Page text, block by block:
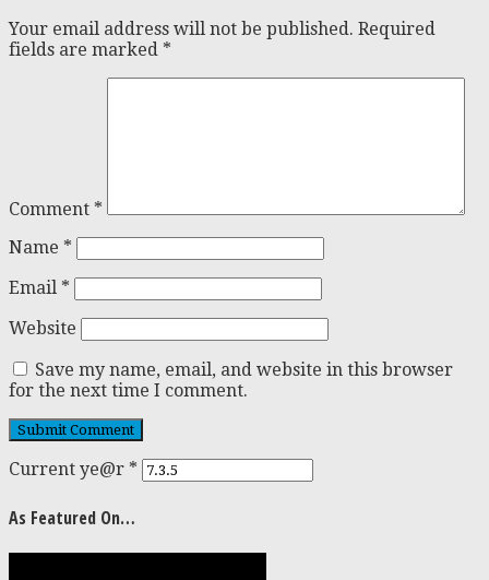
Your email address will not be published. Required
fields are marked *
Comment *
Name *
Email *
Website
Save my name, email, and website in this browser
for the next time I comment.
Current ye@r *
As Featured On…